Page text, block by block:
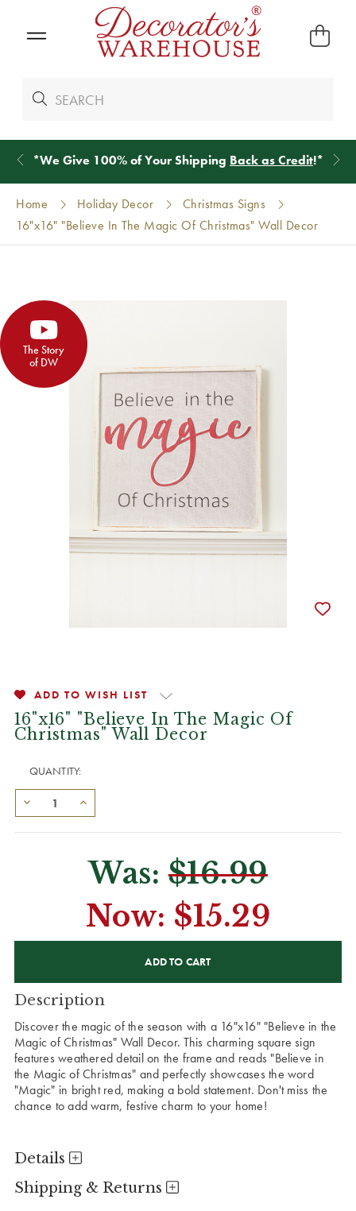
*We Give 100% of Your Shipping Back as Credit!*
Home Holiday Decor
Christmas Signs
16"x16" "Believe In The Magic Of Christmas" Wall Decor
The Story
of DW
ADD TO WISH LIST
16"x16" "Believe In The Magic Of
Christmas" Wall Decor
QUANTITY:
Was:$16.99
Now: $15.29
Description
Discover the magic of the season with a 16"x16" "Believe in the
Magic of Christmas" Wall Decor. This charming square sign
features weathered detail on the frame and reads "Believe in
the Magic of Christmas" and perfectly showcases the word
"Magic" in bright red, making a bold statement. Don't miss the
chance to add warm, festive charm to your home!
Details
Shipping & Returns